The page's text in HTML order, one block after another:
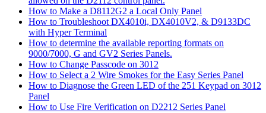
How to Make a D8112G2 a Local Only Panel
How to Troubleshoot DX4010i, DX4010V2, & D9133DC
with Hyper Terminal
How to determine the available reporting formats on
9000/7000, G and GV2 Series Panels.
How to Change Passcode on 3012
How to Select a 2 Wire Smokes for the Easy Series Panel
How to Diagnose the Green LED of the 251 Keypad on 3012
Panel
How to Use Fire Verification on D2212 Series Panel